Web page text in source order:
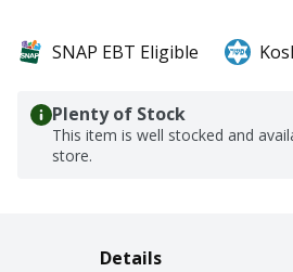
SNAP EBT Eligible
Plenty of Stock
This item is well stocked and
store.
Details